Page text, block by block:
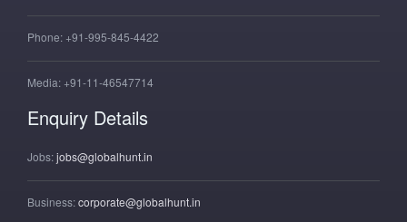
Phone: +91-995-845-4422
Media: +91-11-46547714
Enquiry Details
Jobs:jobs@globalhunt.in
Business:corporate@globalhunt.in